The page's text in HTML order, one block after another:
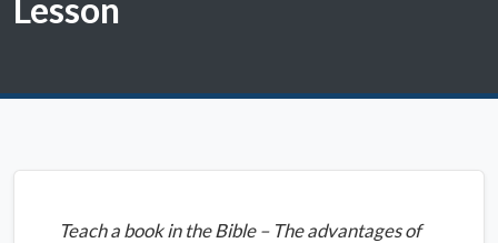
Lesson
Teach a book in the Bible – The advantages of